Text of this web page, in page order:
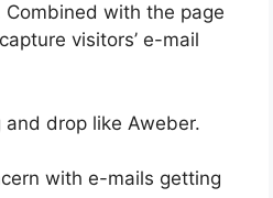
with the page
visitors’ e-mail
drop like Aweber.
with e-mails getting